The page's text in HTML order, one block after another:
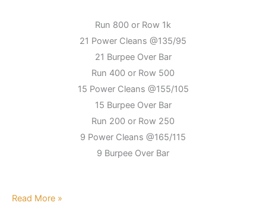
Run 800 or Row 1k
21 Power Cleans @135/95
21 Burpee Over Bar
Run 400 or Row 500
15 Power Cleans @155/105
15 Burpee Over Bar
Run 200 or Row 250
9 Power Cleans @165/115
9 Burpee Over Bar
Read More »